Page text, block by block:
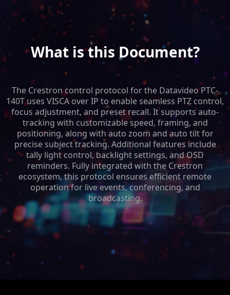
What is this Document?
The Crestron control protocol for the Datavideo PTC-
140T uses VISCA over IP to enable seamless PTZ control,
focus adjustment, and preset recall. It supports auto-
tracking with customizable speed, framing, and
positioning, along with auto zoom and auto tilt for
precise subject tracking. Additional features include
tally light control, backlight settings, and OSD
reminders. Fully integrated with the Crestron
ecosystem, this protocol ensures efficient remote
operation for live events, conferencing, and
broadcasting.